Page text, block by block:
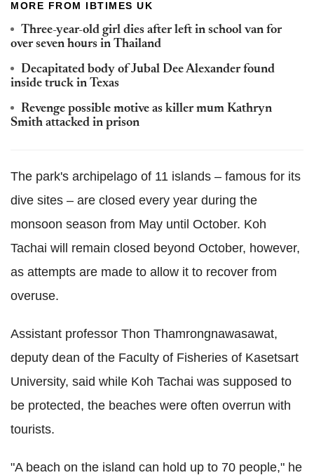
MORE FROM IBTIMES UK
Three-year-old girl dies after left in school van for
over seven hours in Thailand
Decapitated body of Jubal Dee Alexander found
inside truck in Texas
Revenge possible motive as killer mum Kathryn
Smith attacked in prison
The park's archipelago of 11 islands – famous for its
dive sites – are closed every year during the
monsoon season from May until October. Koh
Tachai will remain closed beyond October, however,
as attempts are made to allow it to recover from
overuse.
Assistant professor Thon Thamrongnawasawat,
deputy dean of the Faculty of Fisheries of Kasetsart
University, said while Koh Tachai was supposed to
be protected, the beaches were often overrun with
tourists.
"A beach on the island can hold up to 70 people," he